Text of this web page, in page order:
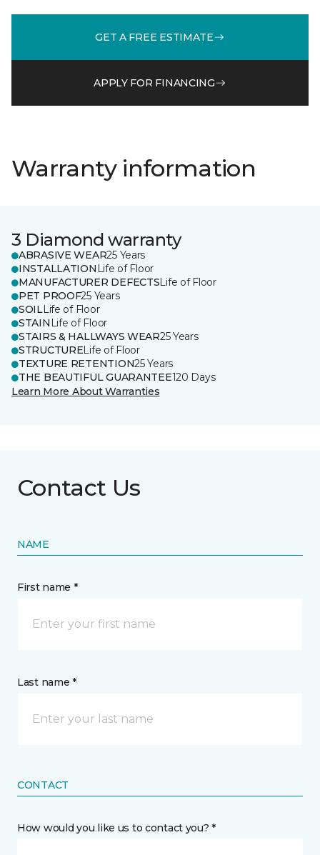
GET A FREE ESTIMATE
APPLY FOR FINANCING
Warranty information
3 Diamond warranty
ABRASIVE WEAR25 Years
INSTALLATION Life of Floor
MANUFACTURER DEFECTSLife of Floor
PET PROOF25 Years
SOILLife of Floor
STAIN Life of Floor
STAIRS & HALLWAYS WEAR25 Years
STRUCTURELife of Floor
TEXTURE RETENTION25 Years
THE BEAUTIFUL GUARANTEE120 Days
Learn More About Warranties
Contact Us
NAME
First name *
Last name *
CONTACT
How would you like us to contact you? *